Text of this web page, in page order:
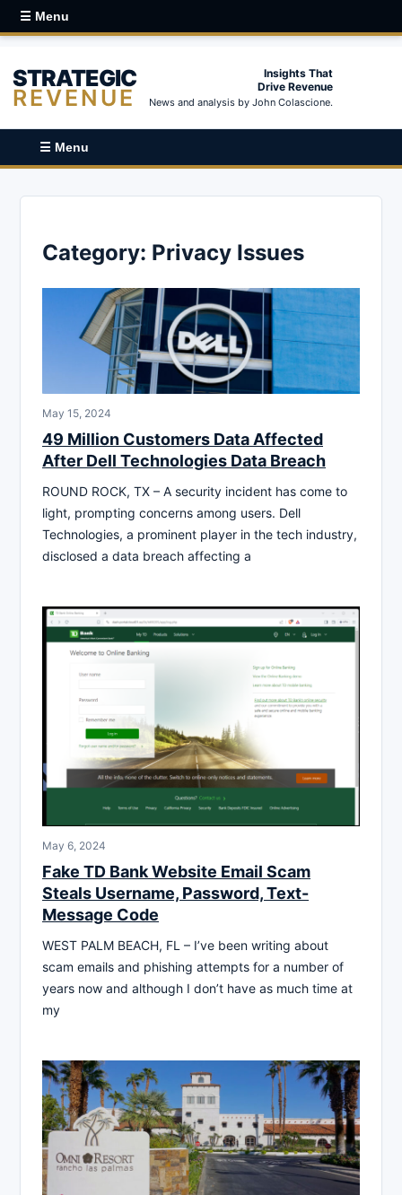
☰ Menu
STRATEGIC
REVENUE
Insights That
Drive Revenue
News and analysis by John Colascione.
☰ Menu
Category: Privacy Issues
May 15, 2024
49 Million Customers Data Affected
After Dell Technologies Data Breach
ROUND ROCK, TX – A security incident has come to
light, prompting concerns among users. Dell
Technologies, a prominent player in the tech industry,
disclosed a data breach affecting a
May 6, 2024
Fake TD Bank Website Email Scam
Steals Username, Password, Text-
Message Code
WEST PALM BEACH, FL – I’ve been writing about
scam emails and phishing attempts for a number of
years now and although I don’t have as much time at
my